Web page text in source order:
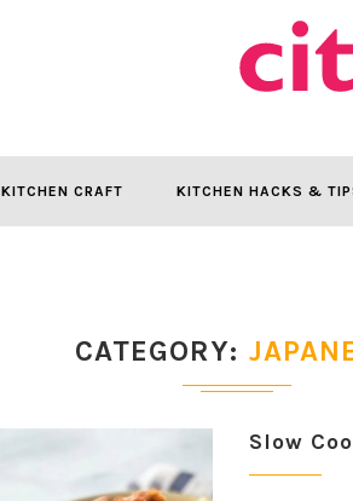
KITCHEN CRAFT KITCHEN HACKS &
CATEGORY
Slow